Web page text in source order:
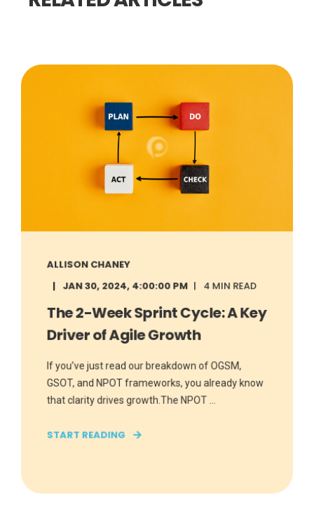
ALLISON CHANEY
JAN 30, 2024, 4:00:00 PM
4 MIN READ
The 2-Week Sprint Cycle: A Key
Driver of Agile Growth
If you’ve just read our breakdown of OGSM,
GSOT, and NPOT frameworks, you already know
that clarity drives growth.The NPOT ...
START READING